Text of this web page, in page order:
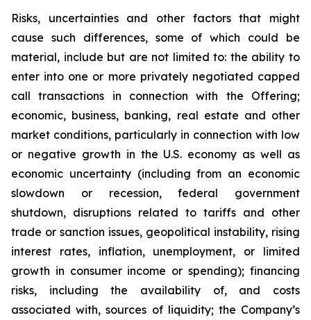
Risks, uncertainties and other factors that might
cause such differences, some of which could be
material, include but are not limited to: the ability to
enter into one or more privately negotiated capped
call transactions in connection with the Offering;
economic, business, banking, real estate and other
market conditions, particularly in connection with low
or negative growth in the U.S. economy as well as
economic uncertainty (including from an economic
slowdown or recession, federal government
shutdown, disruptions related to tariffs and other
trade or sanction issues, geopolitical instability, rising
interest rates, inflation, unemployment, or limited
growth in consumer income or spending); financing
risks, including the availability of, and costs
associated with, sources of liquidity; the Company’s